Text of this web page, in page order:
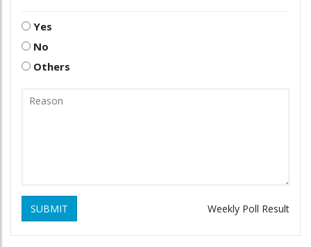
Yes
No
Others
SUBMIT Weekly Poll Result